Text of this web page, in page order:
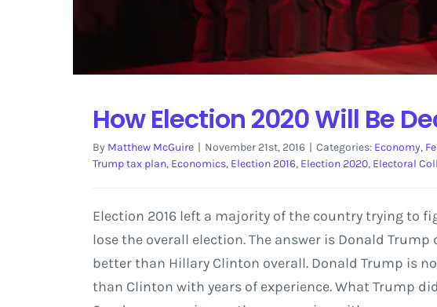
How Election 2020 Will Be
By Matthew McGuire | November 21st, 2016 | Categories: Economy,
Trump tax plan, Economics, Election 2016, Election 2020, Electoral
Election 2016 left a majority of the country trying to
lose the overall election. The answer is Donald
better than Hillary Clinton overall. Donald Trump is
than Clinton with years of experience. What Trump